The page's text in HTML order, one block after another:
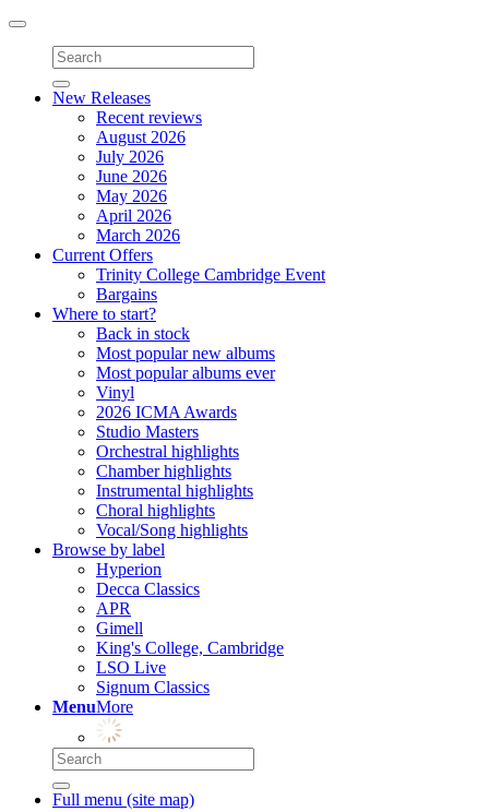
Toggle
navigation
New Releases
Recent reviews
August 2026
July 2026
June 2026
May 2026
April 2026
March 2026
Current Offers
Trinity College Cambridge Event
Bargains
Where to start?
Back in stock
Most popular new albums
Most popular albums ever
Vinyl
2026 ICMA Awards
Studio Masters
Orchestral highlights
Chamber highlights
Instrumental highlights
Choral highlights
Vocal/Song highlights
Browse by label
Hyperion
Decca Classics
APR
Gimell
King's College, Cambridge
LSO Live
Signum Classics
MenuMore
Full menu (site map)